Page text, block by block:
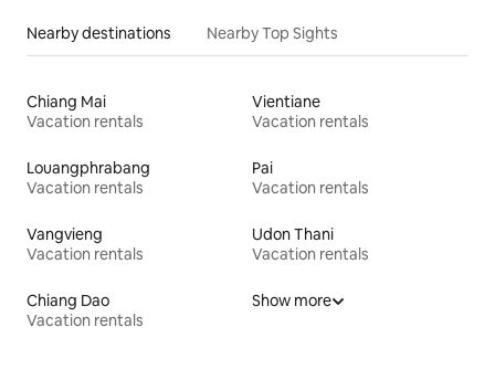
Nearby destinations Nearby Top Sights
Chiang Mai
Vacation rentals
Vientiane
Vacation rentals
Louangphrabang
Vacation rentals
Pai
Vacation rentals
Vangvieng
Vacation rentals
Udon Thani
Vacation rentals
Chiang Dao
Vacation rentals
Show more